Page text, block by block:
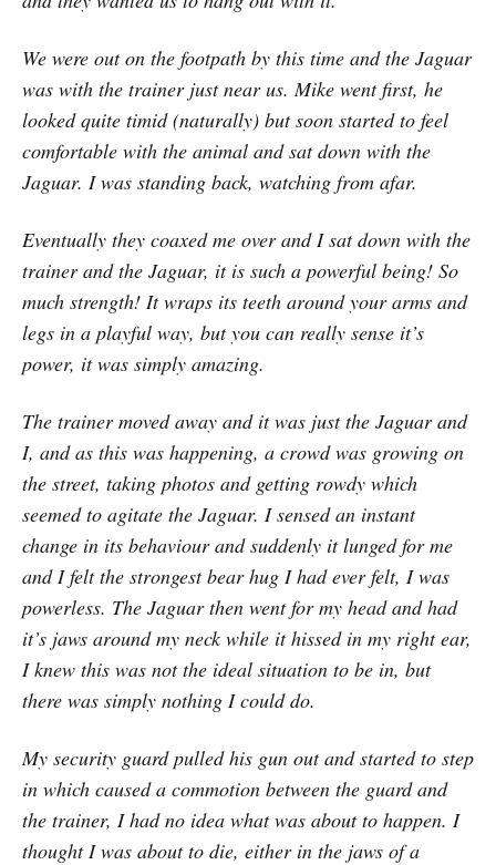
We were out on the footpath by this time and the Jaguar
was with the trainer just near us. Mike went first, he
looked quite timid (naturally) but soon started to feel
comfortable with the animal and sat down with the
Jaguar. I was standing back, watching from afar.
Eventually they coaxed me over and I sat down with the
trainer and the Jaguar, it is such a powerful being! So
much strength! It wraps its teeth around your arms and
legs in a playful way, but you can really sense it’s
power, it was simply amazing.
The trainer moved away and it was just the Jaguar and
I, and as this was happening, a crowd was growing on
the street, taking photos and getting rowdy which
seemed to agitate the Jaguar. I sensed an instant
change in its behaviour and suddenly it lunged for me
and I felt the strongest bear hug I had ever felt, I was
powerless. The Jaguar then went for my head and had
it’s jaws around my neck while it hissed in my right ear,
I knew this was not the ideal situation to be in, but
there was simply nothing I could do.
My security guard pulled his gun out and started to step
in which caused a commotion between the guard and
the trainer, I had no idea what was about to happen. I
thought I was about to die, either in the jaws of a